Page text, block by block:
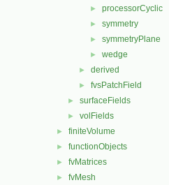
► processorCyclic
► symmetry
► symmetryPlane
► wedge
► derived
► fvsPatchField
► surfaceFields
► volFields
► finiteVolume
► functionObjects
► fvMatrices
► fvMesh